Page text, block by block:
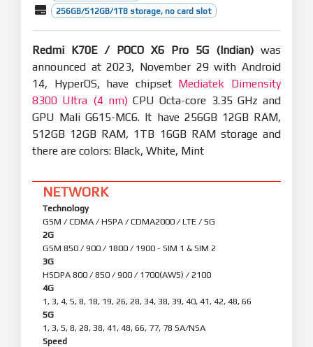
256GB/512GB/1TB storage, no card slot
Redmi K70E / POCO X6 Pro 5G (Indian) was
announced at 2023, November 29 with Android
14, HyperOS, have chipset Mediatek Dimensity
8300 Ultra (4 nm)CPU Octa-core 3.35 GHz and
GPU Mali G615-MC6. It have 256GB 12GB RAM,
512GB 12GB RAM, 1TB 16GB RAM storage and
there are colors: Black, White, Mint
NETWORK
Technology
GSM / CDMA / HSPA / CDMA2000 / LTE / 5G
2G
GSM 850 / 900 / 1800 / 1900 - SIM 1 & SIM 2
3G
HSDPA 800 / 850 / 900 / 1700(AWS) / 2100
4G
1, 3, 4, 5, 8, 18, 19, 26, 28, 34, 38, 39, 40, 41, 42, 48, 66
5G
1, 3, 5, 8, 28, 38, 41, 48, 66, 77, 78 SA/NSA
Speed